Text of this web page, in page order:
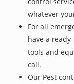
whatever
For all
have a
tools and
call.
Our Pest